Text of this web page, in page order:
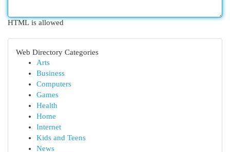
HTML is allowed
Web Directory Categories
Arts
Business
Computers
Games
Health
Home
Internet
Kids and Teens
News